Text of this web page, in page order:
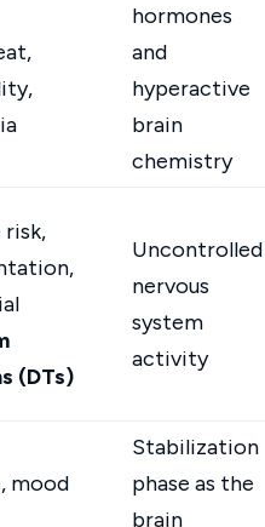
hormones
and
hyperactive
brain
chemistry
risk,
(DTs)
Uncontrolled
nervous
system
activity
mood
Stabilization
phase as the
brain